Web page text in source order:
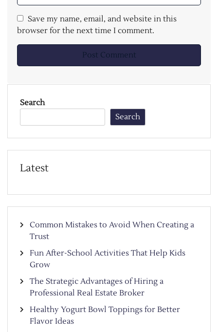
Save my name, email, and website in this
browser for the next time I comment.
Search
Search
Latest
Common Mistakes to Avoid When Creating a
Trust
Fun After-School Activities That Help Kids
Grow
The Strategic Advantages of Hiring a
Professional Real Estate Broker
Healthy Yogurt Bowl Toppings for Better
Flavor Ideas